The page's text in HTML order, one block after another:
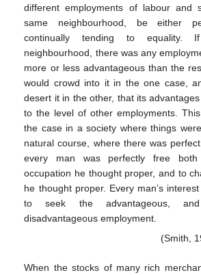
different employments of labour and
same neighbourhood, be either
continually tending to
neighbourhood, there was any
more or less advantageous than the
would crowd into it in the one case,
desert it in the other, that its
to the level of other employments.
the case in a society where things
natural course, where there was
every man was perfectly free
occupation he thought proper, and to
he thought proper. Every man’s
to seek the advantageous,
disadvantageous employment.
(Smith,
When the stocks of many rich